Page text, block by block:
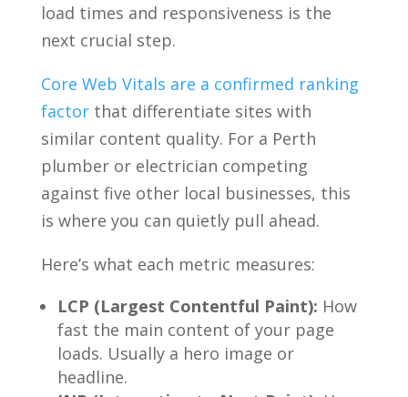
load times and responsiveness is the
next crucial step.
Core Web Vitals are a confirmed ranking
factorthat differentiate sites with
similar content quality. For a Perth
plumber or electrician competing
against five other local businesses, this
is where you can quietly pull ahead.
Here’s what each metric measures:
LCP (Largest Contentful Paint): How
fast the main content of your page
loads. Usually a hero image or
headline.